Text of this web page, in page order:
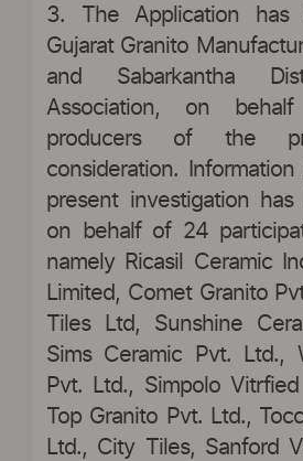
3. The Application
Gujarat Granito
and Sabarkantha
Association, on
producers of the
consideration.
present investigation
on behalf of 24
namely Ricasil Ceramic
Limited, Comet Granito
Tiles Ltd, Sunshine
Sims Ceramic Pvt. Ltd.,
Pvt. Ltd., Simpolo
Top Granito Pvt. Ltd.,
Ltd., City Tiles, Sanford